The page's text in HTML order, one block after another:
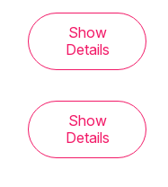
Show
Details
Show
Details